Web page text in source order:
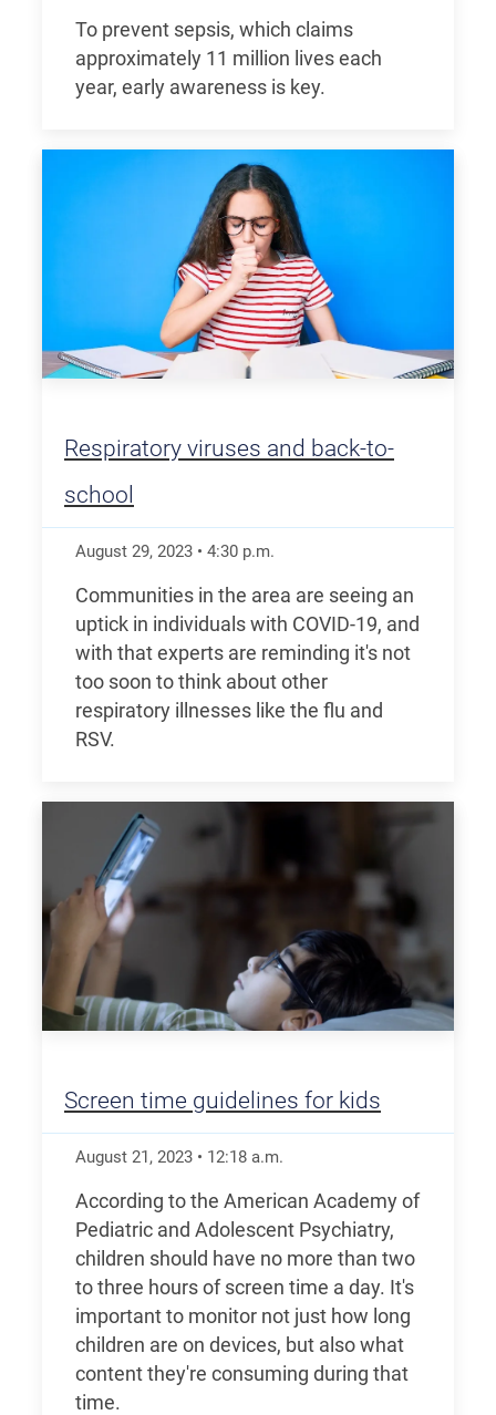
To prevent sepsis, which claims
approximately 11 million lives each
year, early awareness is key.
Respiratory viruses and back-to-
school
August 29, 2023 • 4:30 p.m.
Communities in the area are seeing an
uptick in individuals with COVID-19, and
with that experts are reminding it's not
too soon to think about other
respiratory illnesses like the flu and
RSV.
Screen time guidelines for kids
August 21, 2023 • 12:18 a.m.
According to the American Academy of
Pediatric and Adolescent Psychiatry,
children should have no more than two
to three hours of screen time a day. It's
important to monitor not just how long
children are on devices, but also what
content they're consuming during that
time.